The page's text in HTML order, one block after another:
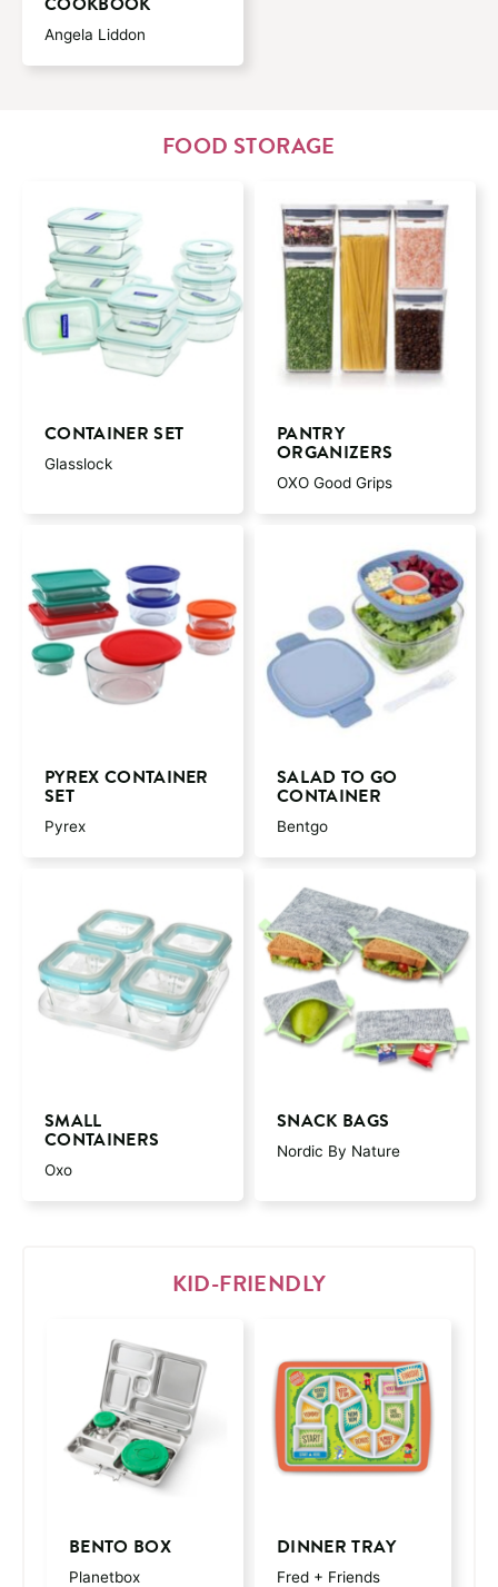
Angela Liddon
FOOD STORAGE
CONTAINER SET
Glasslock
PANTRY
ORGANIZERS
OXO Good Grips
PYREX CONTAINER
SET
Pyrex
SALAD TO GO
CONTAINER
Bentgo
SMALL
CONTAINERS
Oxo
SNACK BAGS
Nordic By Nature
KID-FRIENDLY
BENTO BOX
Planetbox
DINNER TRAY
Fred + Friends